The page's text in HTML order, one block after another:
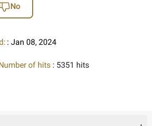
No
: Jan 08, 2024
of hits : 5351 hits